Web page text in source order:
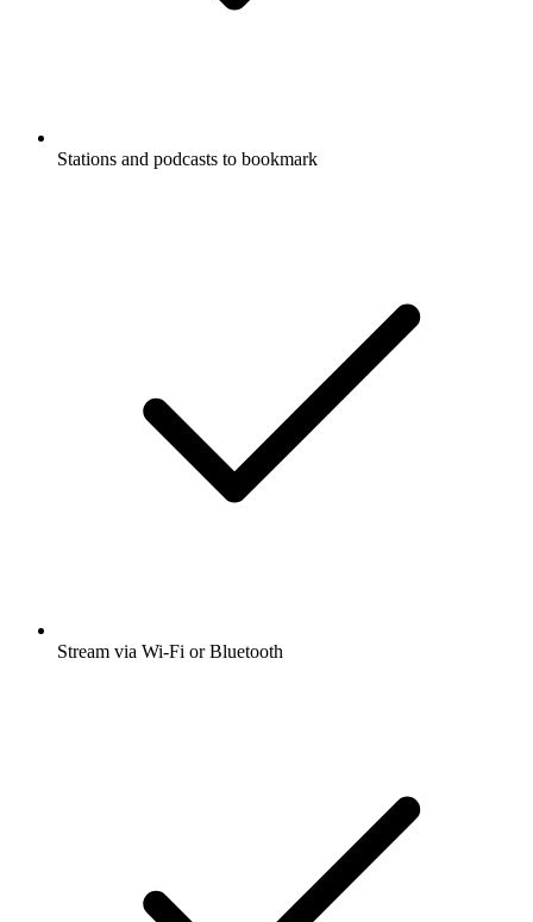
Stations and podcasts to bookmark
Stream via Wi-Fi or Bluetooth